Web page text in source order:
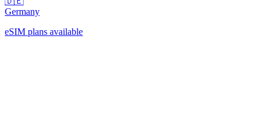
Germany
eSIM plans available